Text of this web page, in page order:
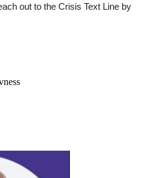
out to the Crisis Text Line by